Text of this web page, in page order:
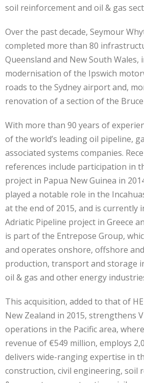
soil reinforcement and oil & gas
Over the past decade, Seymour
completed more than 80
Queensland and New South Wales,
modernisation of the Ipswich
roads to the Sydney airport and,
renovation of a section of the
With more than 90 years of
of the world’s leading oil pipeline,
associated systems companies.
references include participation in
project in Papua New Guinea in
played a notable role in the
at the end of 2015, and is currently
Adriatic Pipeline project in Greece
is part of the Entrepose Group,
and operates onshore, offshore
production, transport and storage
oil & gas and other energy
This acquisition, added to that of
New Zealand in 2015, strengthens
operations in the Pacific area,
revenue of €549 million, employs
delivers wide-ranging expertise in
construction, civil engineering, soil